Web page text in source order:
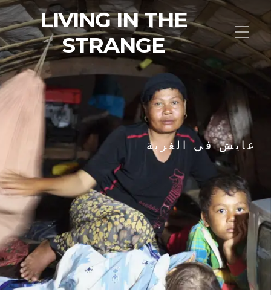
LIVING IN THE
STRANGE
عايش في الغربة